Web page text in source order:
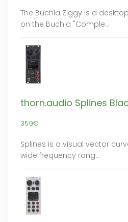
The Buchla Ziggy is a
on the Buchla "Comple…
thorn.audio Splines
359€
Splines is a visual vector
wide frequency rang…